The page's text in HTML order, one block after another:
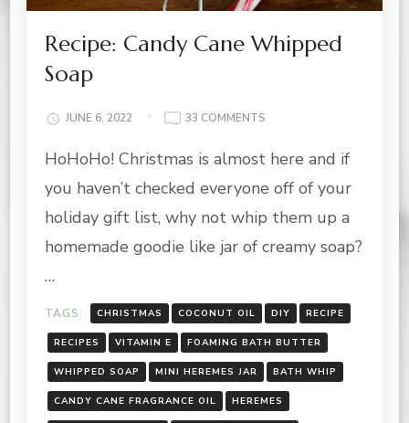
Recipe: Candy Cane Whipped
Soap
JUNE 6, 2022 33 COMMENTS
CANDY
WHIPPED
SOAP
HoHoHo! Christmas is almost here and if
you haven’t checked everyone off of your
holiday gift list, why not whip them up a
homemade goodie like jar of creamy soap?
…
TAGS: CHRISTMAS COCONUT OIL DIY RECIPE
RECIPES VITAMIN E FOAMING BATH BUTTER
WHIPPED SOAP MINI HEREMES JAR BATH WHIP
CANDY CANE FRAGRANCE OIL HEREMES